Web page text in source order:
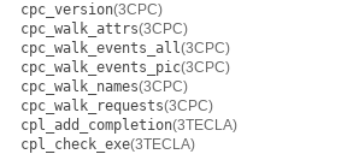
cpc_version(3CPC)
cpc_walk_attrs(3CPC)
cpc_walk_events_all(3CPC)
cpc_walk_events_pic(3CPC)
cpc_walk_names(3CPC)
cpc_walk_requests(3CPC)
cpl_add_completion(3TECLA)
cpl_check_exe(3TECLA)